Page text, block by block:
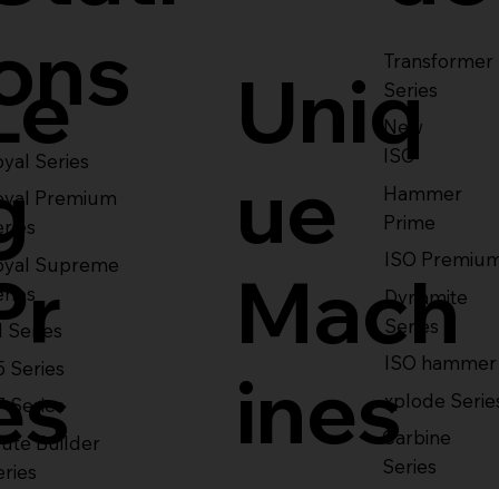
Series
Premium
Supreme
Series
Series
Series
Builder
Transformer
Series
New
ISO
Hammer
Prime
ISO
Dynamite
Series
ISO hammer
xplode
Carbine
Series
Uniq
ue
Mach
ines